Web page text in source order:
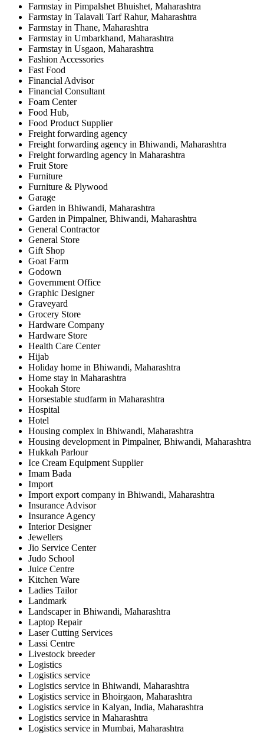
Farmstay in Pimpalshet Bhuishet, Maharashtra
Farmstay in Talavali Tarf Rahur, Maharashtra
Farmstay in Thane, Maharashtra
Farmstay in Umbarkhand, Maharashtra
Farmstay in Usgaon, Maharashtra
Fashion Accessories
Fast Food
Financial Advisor
Financial Consultant
Foam Center
Food Hub,
Food Product Supplier
Freight forwarding agency
Freight forwarding agency in Bhiwandi, Maharashtra
Freight forwarding agency in Maharashtra
Fruit Store
Furniture
Furniture & Plywood
Garage
Garden in Bhiwandi, Maharashtra
Garden in Pimpalner, Bhiwandi, Maharashtra
General Contractor
General Store
Gift Shop
Goat Farm
Godown
Government Office
Graphic Designer
Graveyard
Grocery Store
Hardware Company
Hardware Store
Health Care Center
Hijab
Holiday home in Bhiwandi, Maharashtra
Home stay in Maharashtra
Hookah Store
Horsestable studfarm in Maharashtra
Hospital
Hotel
Housing complex in Bhiwandi, Maharashtra
Housing development in Pimpalner, Bhiwandi, Maharashtra
Hukkah Parlour
Ice Cream Equipment Supplier
Imam Bada
Import
Import export company in Bhiwandi, Maharashtra
Insurance Advisor
Insurance Agency
Interior Designer
Jewellers
Jio Service Center
Judo School
Juice Centre
Kitchen Ware
Ladies Tailor
Landmark
Landscaper in Bhiwandi, Maharashtra
Laptop Repair
Laser Cutting Services
Lassi Centre
Livestock breeder
Logistics
Logistics service
Logistics service in Bhiwandi, Maharashtra
Logistics service in Bhoirgaon, Maharashtra
Logistics service in Kalyan, India, Maharashtra
Logistics service in Maharashtra
Logistics service in Mumbai, Maharashtra